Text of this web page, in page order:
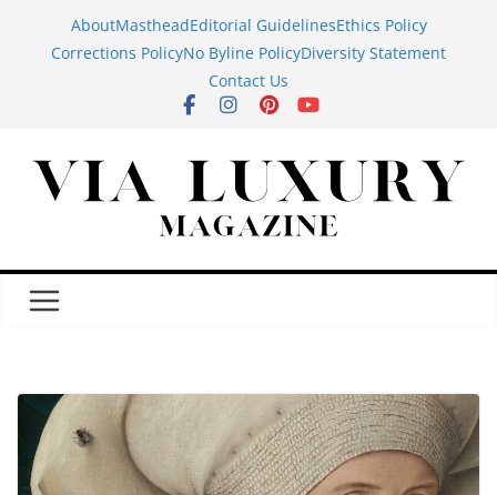
AboutMastheadEditorial GuidelinesEthics Policy
Corrections PolicyNo Byline PolicyDiversity Statement
Contact Us